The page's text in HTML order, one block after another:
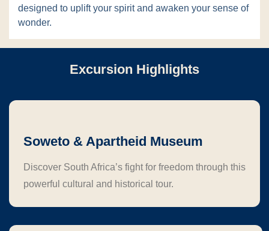
designed to uplift your spirit and awaken your sense of
wonder.
Excursion Highlights
Soweto & Apartheid Museum
Discover South Africa’s fight for freedom through this
powerful cultural and historical tour.